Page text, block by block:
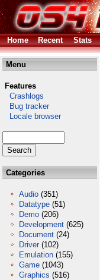
Home
Recent Stats
Menu
Features
Crashlogs
Bug tracker
Locale browser
Categories
Audio (351)
Datatype (51)
Demo (206)
Development (625)
Document (24)
Driver (102)
Emulation (155)
Game (1043)
Graphics (516)